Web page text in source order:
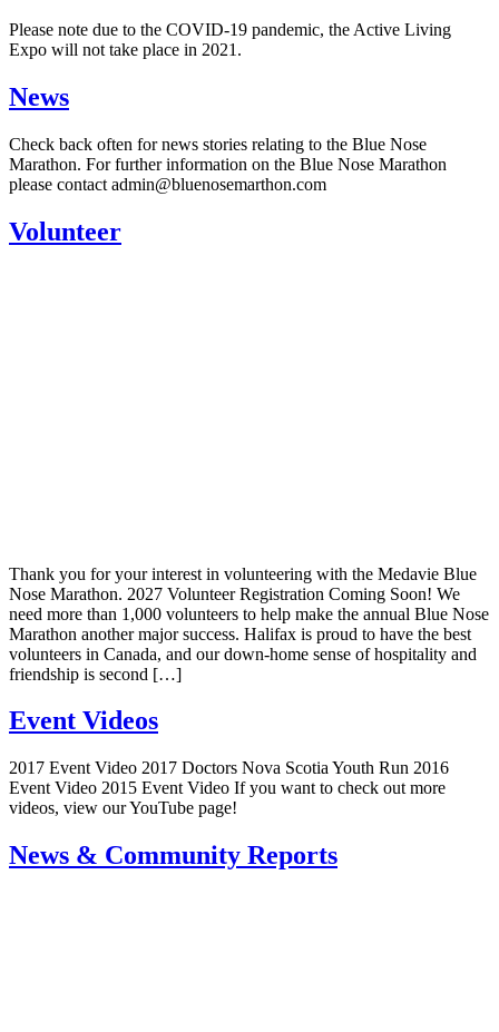
Please note due to the COVID-19 pandemic, the Active Living
Expo will not take place in 2021.
News
Check back often for news stories relating to the Blue Nose
Marathon. For further information on the Blue Nose Marathon
please contact admin@bluenosemarthon.com
Volunteer
Thank you for your interest in volunteering with the Medavie Blue
Nose Marathon. 2027 Volunteer Registration Coming Soon! We
need more than 1,000 volunteers to help make the annual Blue Nose
Marathon another major success. Halifax is proud to have the best
volunteers in Canada, and our down-home sense of hospitality and
friendship is second […]
Event Videos
2017 Event Video 2017 Doctors Nova Scotia Youth Run 2016
Event Video 2015 Event Video If you want to check out more
videos, view our YouTube page!
News & Community Reports